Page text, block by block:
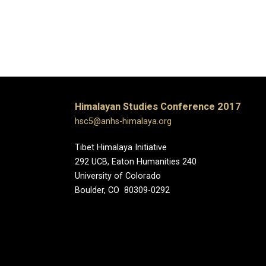
Himalayan Studies Conference 2017
hsc5@anhs-himalaya.org
Tibet Himalaya Initiative
292 UCB, Eaton Humanities 240
University of Colorado
Boulder, CO 80309-0292